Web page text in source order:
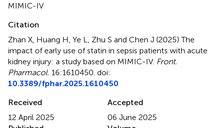
MIMIC-IV
Citation
Zhan X, Huang H, Ye L, Zhu S and Chen J (2025)The
impact of early use of statin in sepsis patients with acute
kidney injury: a study based on MIMIC-IV. Front.
Pharmacol. 16:1610450. doi:
10.3389/fphar.2025.1610450
Received
12 April 2025
Accepted
06 June 2025